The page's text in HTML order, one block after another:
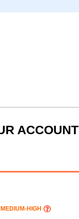
ACCOUNT
MEDIUM-HIGH